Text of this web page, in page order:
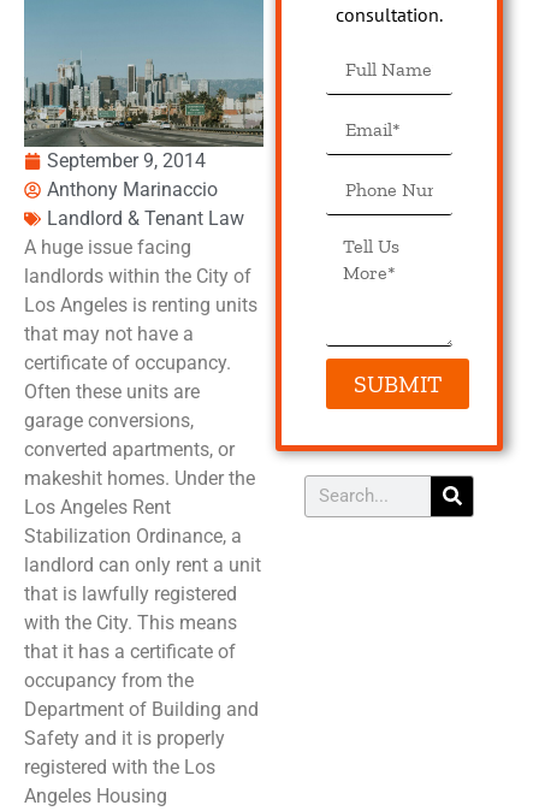
September 9, 2014
Anthony Marinaccio
Landlord & Tenant Law
A huge issue facing
landlords within the City of
Los Angeles is renting units
that may not have a
certificate of occupancy.
Often these units are
garage conversions,
converted apartments, or
makeshit homes. Under the
Los Angeles Rent
Stabilization Ordinance, a
landlord can only rent a unit
that is lawfully registered
with the City. This means
that it has a certificate of
occupancy from the
Department of Building and
Safety and it is properly
registered with the Los
Angeles Housing
consultation.
SUBMIT